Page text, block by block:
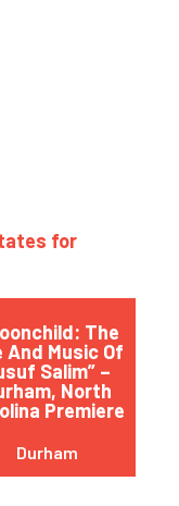
for
The
And Music Of
Salim” –
North
Premiere
Durham